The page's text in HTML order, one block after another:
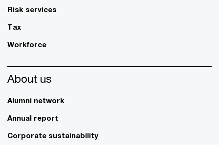
Risk services
Tax
Workforce
About us
Alumni network
Annual report
Corporate sustainability